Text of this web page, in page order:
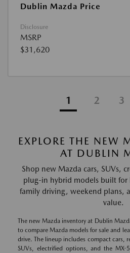
Dublin Mazda Price
Disclosure
MSRP
$31,620
1 2 3
EXPLORE THE NEW
AT DUBLIN
Shop new Mazda cars, SUVs,
plug-in hybrid models built for
family driving, weekend plans,
value.
The new Mazda inventory at Dublin
to compare Mazda models for sale and
drive. The lineup includes compact cars,
SUVs, electrified options, and the